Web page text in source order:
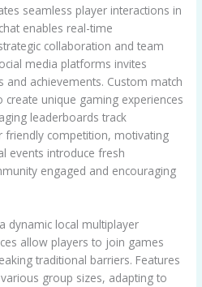
seamless player interactions in
enables real-time
collaboration and team
media platforms invites
and achievements. Custom match
unique gaming experiences
leaderboards track
friendly competition, motivating
events introduce fresh
engaged and encouraging
dynamic local multiplayer
allow players to join games
traditional barriers. Features
group sizes, adapting to